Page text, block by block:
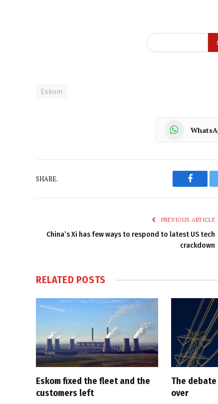
Eskom
SHARE.
PREVIOUS ARTICLE
China’s Xi has few ways to respond to latest US tech
crackdown
RELATED POSTS
Eskom fixed the fleet and the
customers left
The
over